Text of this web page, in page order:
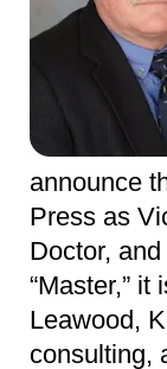
announce
Press as
Doctor,
“Master,”
Leawood,
consulting,